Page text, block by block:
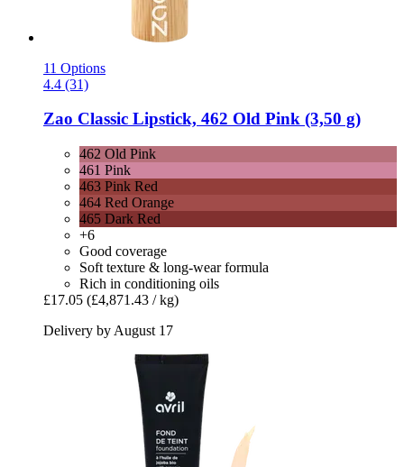
11 Options
4.4 (31)
Zao Classic Lipstick, 462 Old Pink (3,50 g)
462 Old Pink
461 Pink
463 Pink Red
464 Red Orange
465 Dark Red
+6
Good coverage
Soft texture & long-wear formula
Rich in conditioning oils
£17.05 (£4,871.43 / kg)
Delivery by August 17